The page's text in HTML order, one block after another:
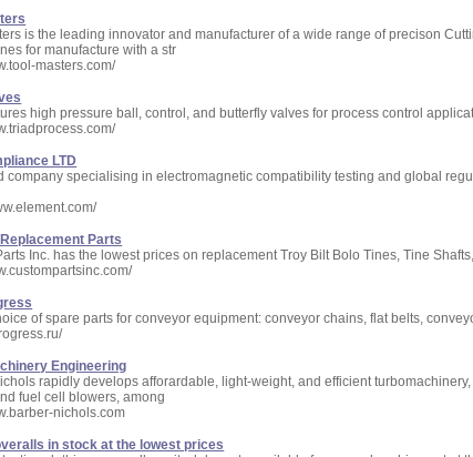
is the leading innovator and manufacturer of a wide range of precison
for manufacture with a str
masters.com/
high pressure ball, control, and butterfly valves for process control
LTD
company specialising in electromagnetic compatibility testing and global
Parts
Inc. has the lowest prices on replacement Troy Bilt Bolo Tines, Tine
of spare parts for conveyor equipment: conveyor chains, flat belts,
Engineering
rapidly develops afforardable, light-weight, and efficient
fuel cell blowers, among
nichols.com
in stock at the lowest prices